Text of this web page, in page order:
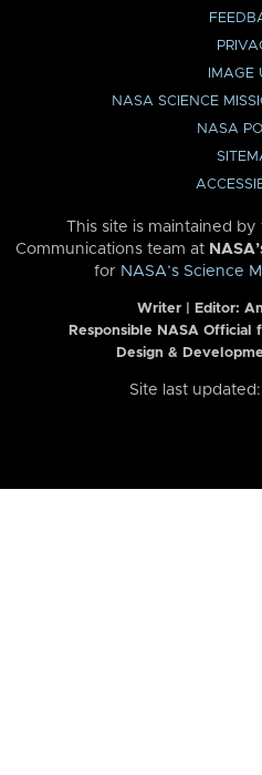
IMAGE
NASA SCIENCE
NASA
This site is maintained
Communications team at
for NASA’s Science
Writer | Editor:
Responsible NASA Official
Design &
Site last